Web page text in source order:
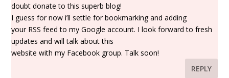
doubt donate to this superb blog!
I guess for now i’ll settle for bookmarking and adding
your RSS feed to my Google account. I look forward to fresh
updates and will talk about this
website with my Facebook group. Talk soon!
REPLY